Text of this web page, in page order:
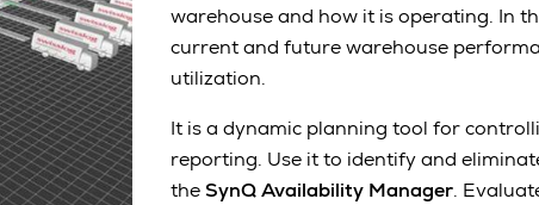
warehouse and how it is operating. In
current and future warehouse
utilization.
It is a dynamic planning tool for
reporting. Use it to identify and
theSynQ Availability Manager.